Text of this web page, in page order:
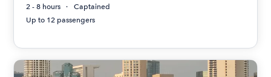
2 - 8 hours
Captained
Up to 12 passengers